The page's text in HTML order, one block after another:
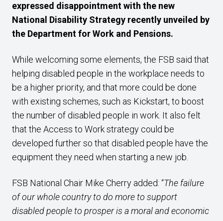
expressed disappointment with the new
National Disability Strategy recently unveiled by
the Department for Work and Pensions.
While welcoming some elements, the FSB said that
helping disabled people in the workplace needs to
be a higher priority, and that more could be done
with existing schemes, such as Kickstart, to boost
the number of disabled people in work. It also felt
that the Access to Work strategy could be
developed further so that disabled people have the
equipment they need when starting a new job.
FSB National Chair Mike Cherry added: “The failure
of our whole country to do more to support
disabled people to prosper is a moral and economic